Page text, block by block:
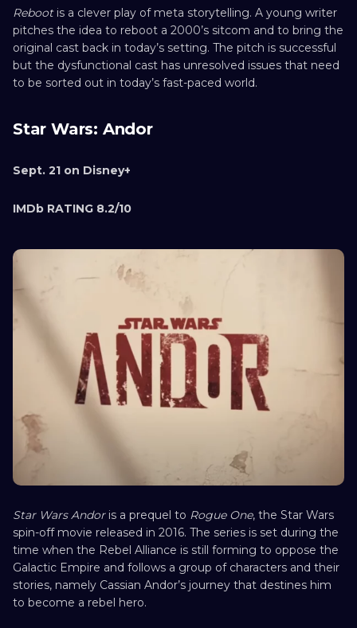
Rebootis a clever play of meta storytelling. A young writer
pitches the idea to reboot a 2000’s sitcom and to bring the
original cast back in today’s setting. The pitch is successful
but the dysfunctional cast has unresolved issues that need
to be sorted out in today’s fast-paced world.
Star Wars: Andor
Sept. 21 on Disney+
IMDb RATING 8.2/10
Star Wars Andoris a prequel to Rogue One, the Star Wars
spin-off movie released in 2016. The series is set during the
time when the Rebel Alliance is still forming to oppose the
Galactic Empire and follows a group of characters and their
stories, namely Cassian Andor’s journey that destines him
to become a rebel hero.